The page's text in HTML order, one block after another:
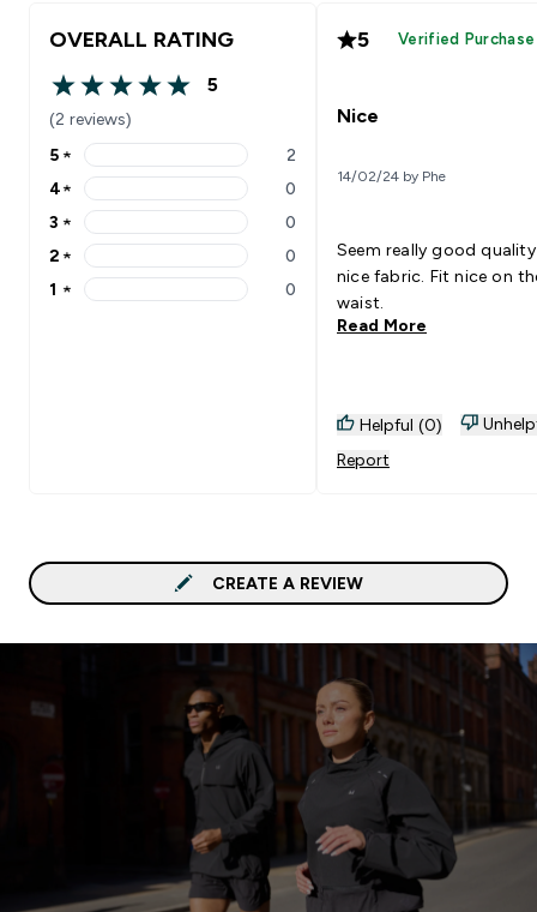
OVERALL RATING
5 out of 5 stars
5
(2 reviews)
5 stars rating 2 reviews
5 ★ 2
4 stars rating 0 reviews
4★ 0
3 stars rating 0 reviews
3 ★ 0
2 stars rating 0 reviews
2 ★ 0
1 stars rating 0 reviews
1 ★ 0
5 Verified Purchase
Nice
14/02/24 by Phe
Seem really good
nice fabric. Fit nice on
waist.
Read More
Helpful (0)
Report
CREATE A REVIEW